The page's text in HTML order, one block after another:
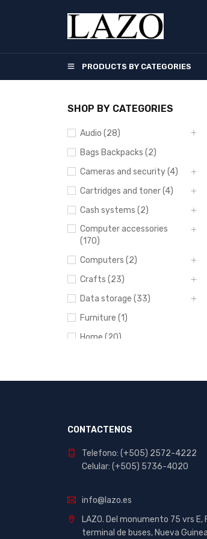
PRODUCTS BY CATEGORIES
SHOP BY CATEGORIES
Audio (28)
Bags Backpacks (2)
Cameras and security (4)
Cartridges and toner (4)
Cash systems (2)
Computer accessories
(170)
Computers (2)
Crafts (23)
Data storage (33)
Furniture (1)
Home (20)
Power bank (1)
Recording Equipment (1)
Stationery (44)
Uncategorized (82)
CONTACTENOS
Telefono: (+505) 2572-4222
Celular: (+505) 5736-4020
info@lazo.es
LAZO. Del monumento 75 vrs E,
terminal de buses, Nueva